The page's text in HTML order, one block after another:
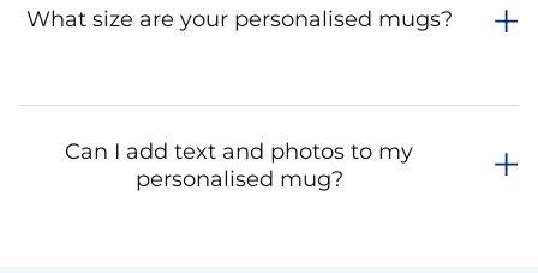
What size are your personalised mugs?
Can I add text and photos to my
personalised mug?